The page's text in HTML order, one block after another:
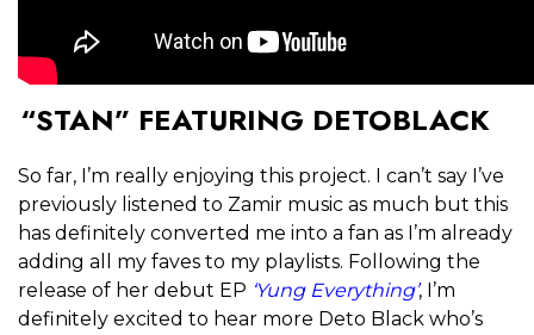
“STAN” FEATURING DETOBLACK
So far, I’m really enjoying this project. I can’t say I’ve
previously listened to Zamir music as much but this
has definitely converted me into a fan as I’m already
adding all my faves to my playlists. Following the
release of her debut EP ‘Yung Everything’, I’m
definitely excited to hear more Deto Black who’s